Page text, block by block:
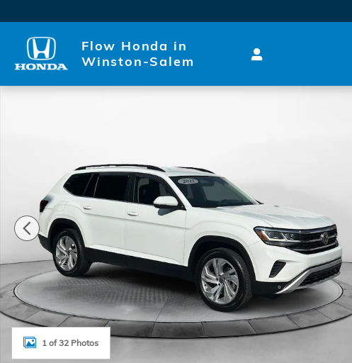
Flow Honda in
Winston-Salem
Used 2021 Volkswagen Atlas 3.6L V6 SE w/Technology
1 of 32 Photos